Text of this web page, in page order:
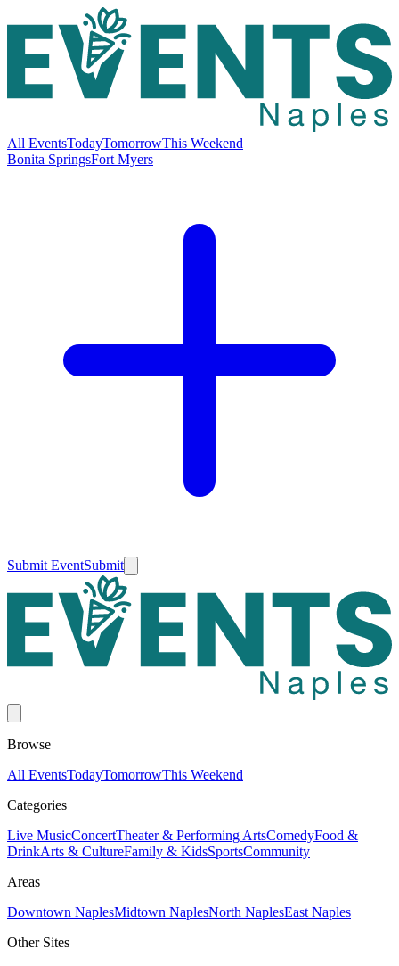
All EventsTodayTomorrowThis Weekend
Bonita SpringsFort Myers
Submit EventSubmit
Browse
All EventsTodayTomorrowThis Weekend
Categories
Live MusicConcertTheater & Performing ArtsComedyFood &
DrinkArts & CultureFamily & KidsSportsCommunity
Areas
Downtown NaplesMidtown NaplesNorth NaplesEast Naples
Other Sites